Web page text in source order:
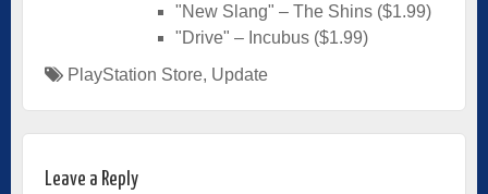
"New Slang" – The Shins ($1.99)
"Drive" – Incubus ($1.99)
PlayStation Store, Update
Leave a Reply